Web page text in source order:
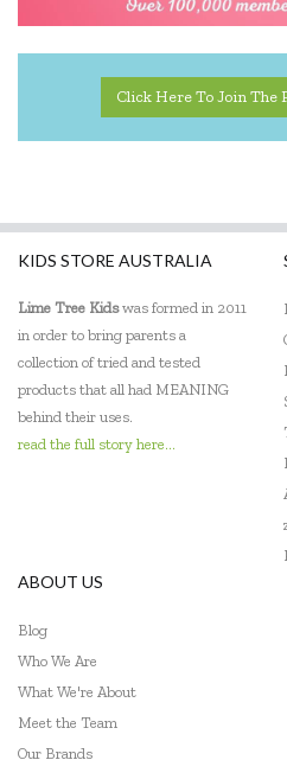
Click Here To Join The
KIDS STORE AUSTRALIA
Lime Tree Kidswas formed in 2011
in order to bring parents a
collection of tried and tested
products that all had MEANING
behind their uses.
read the full story here...
ABOUT US
Blog
Who We Are
What We're About
Meet the Team
Our Brands